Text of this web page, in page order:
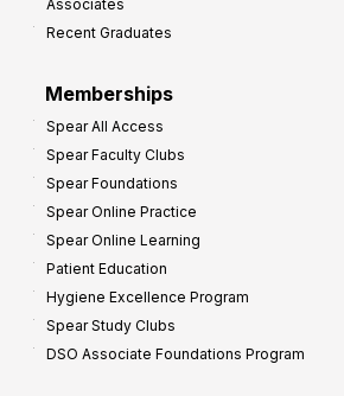
Associates
Recent Graduates
Memberships
Spear All Access
Spear Faculty Clubs
Spear Foundations
Spear Online Practice
Spear Online Learning
Patient Education
Hygiene Excellence Program
Spear Study Clubs
DSO Associate Foundations Program